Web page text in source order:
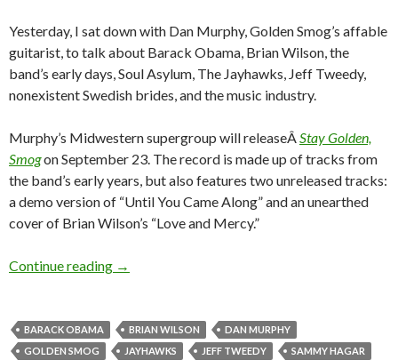
Yesterday, I sat down with Dan Murphy, Golden Smog’s affable
guitarist, to talk about Barack Obama, Brian Wilson, the
band’s early days, Soul Asylum, The Jayhawks, Jeff Tweedy,
nonexistent Swedish brides, and the music industry.
Murphy’s Midwestern supergroup will releaseÂStay Golden,
Smogon September 23. The record is made up of tracks from
the band’s early years, but also features two unreleased tracks:
a demo version of “Until You Came Along” and an unearthed
cover of Brian Wilson’s “Love and Mercy.”
Continue reading →
BARACK OBAMA BRIAN WILSON
DAN MURPHY
GOLDEN SMOG
JAYHAWKS JEFF TWEEDY
SAMMY HAGAR